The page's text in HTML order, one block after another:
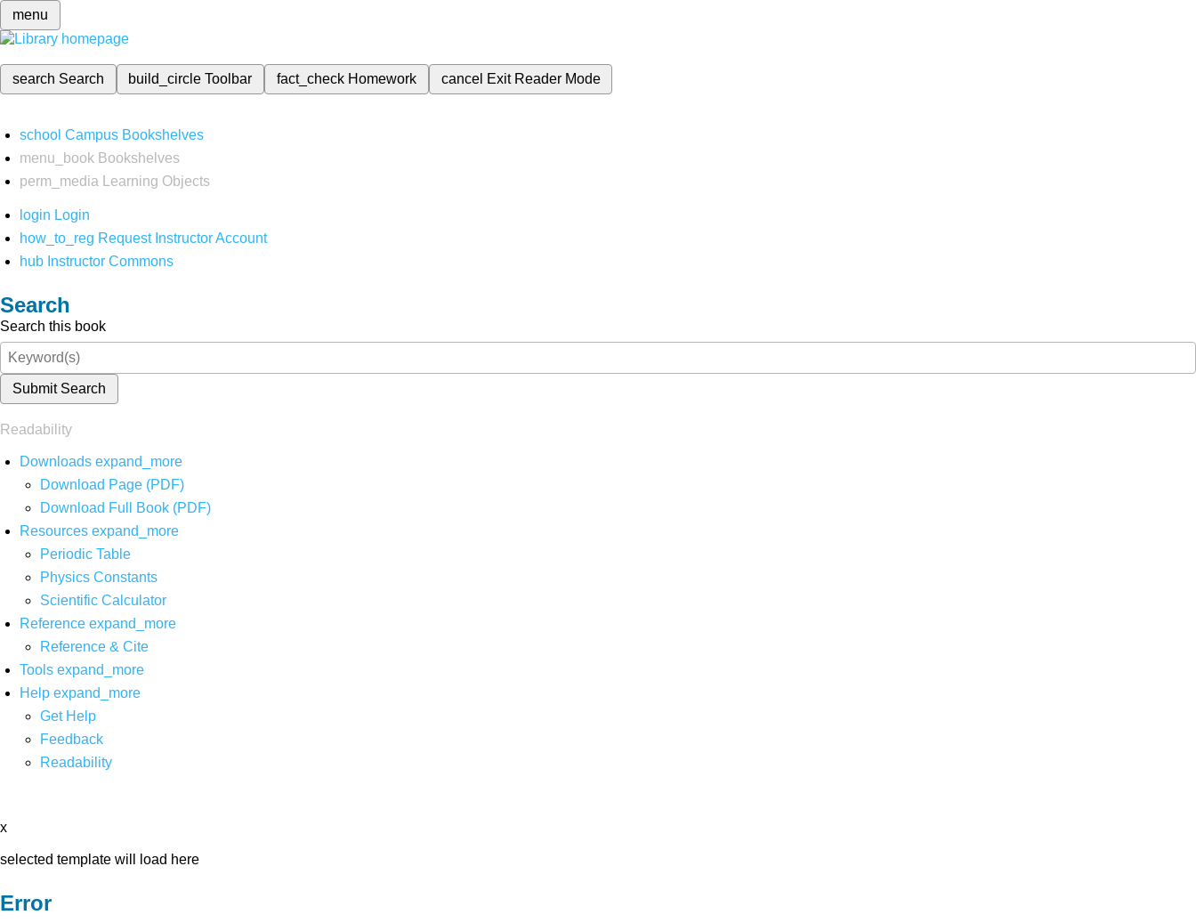
menu
search Search build_circleToolbar fact_check Homework cancel Exit Reader Mode
school Campus Bookshelves
menu_book Bookshelves
perm_media
Learning Objects
login Login
how_to_reg Request Instructor Account
hub Instructor Commons
Search
Search this book
Submit Search
Readability
Downloads expand_more
Download Page (PDF)
Download Full Book (PDF)
Resources expand_more
Periodic Table
Physics Constants
Scientific Calculator
Reference expand_more
Reference & Cite
Tools expand_more
Help expand_more
Get Help
Feedback
Readability
x
selected template will load here
Error